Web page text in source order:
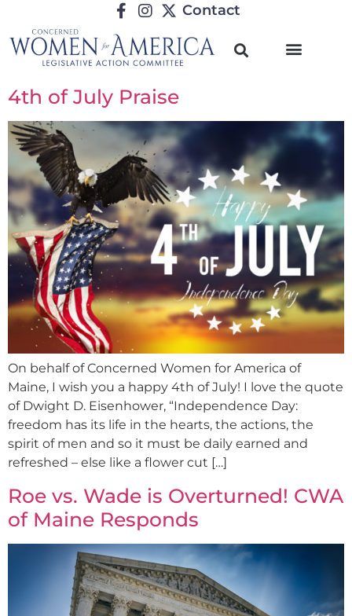
Contact
4th of July Praise
On behalf of Concerned Women for America of
Maine, I wish you a happy 4th of July! I love the quote
of Dwight D. Eisenhower, “Independence Day:
freedom has its life in the hearts, the actions, the
spirit of men and so it must be daily earned and
refreshed – else like a flower cut […]
Roe vs. Wade is Overturned! CWA
of Maine Responds